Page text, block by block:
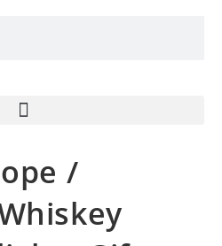
/